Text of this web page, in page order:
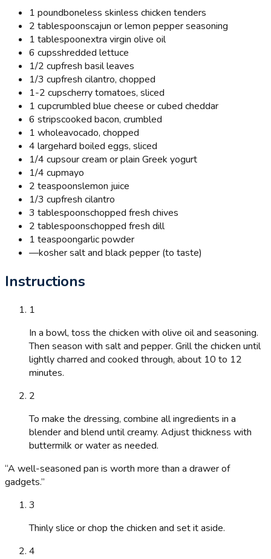
1 poundboneless skinless chicken tenders
2 tablespoonscajun or lemon pepper seasoning
1 tablespoonextra virgin olive oil
6 cupsshredded lettuce
1/2 cupfresh basil leaves
1/3 cupfresh cilantro, chopped
1-2 cupscherry tomatoes, sliced
1 cupcrumbled blue cheese or cubed cheddar
6 stripscooked bacon, crumbled
1 wholeavocado, chopped
4 largehard boiled eggs, sliced
1/4 cupsour cream or plain Greek yogurt
1/4 cupmayo
2 teaspoonslemon juice
1/3 cupfresh cilantro
3 tablespoonschopped fresh chives
2 tablespoonschopped fresh dill
1 teaspoongarlic powder
—kosher salt and black pepper (to taste)
Instructions
1
In a bowl, toss the chicken with olive oil and seasoning.
Then season with salt and pepper. Grill the chicken until
lightly charred and cooked through, about 10 to 12
minutes.
2
To make the dressing, combine all ingredients in a
blender and blend until creamy. Adjust thickness with
buttermilk or water as needed.
“A well-seasoned pan is worth more than a drawer of
gadgets.”
3
Thinly slice or chop the chicken and set it aside.
4